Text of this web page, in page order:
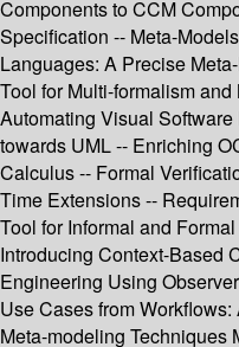
Components to CCM
Specification -- Meta-
Languages: A Precise
Tool for Multi-formalism
Automating Visual
towards UML -- Enriching
Calculus -- Formal
Time Extensions --
Tool for Informal and
Introducing Context-Based
Engineering Using
Use Cases from
Meta-modeling Techniques